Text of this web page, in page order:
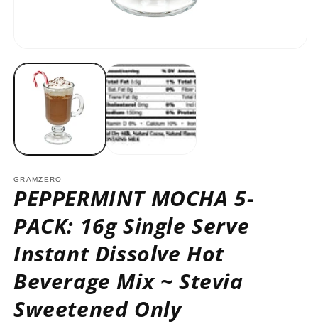
media
1
GRAMZERO
PEPPERMINT MOCHA 5-
PACK: 16g Single Serve
Instant Dissolve Hot
Beverage Mix ~ Stevia
Sweetened Only